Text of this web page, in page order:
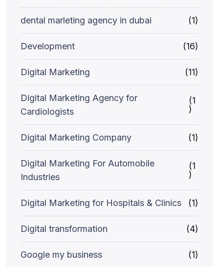
dental marleting agency in dubai (1)
Development (16)
Digital Marketing (11)
Digital Marketing Agency for
Cardiologists
(1
)
Digital Marketing Company (1)
Digital Marketing For Automobile
Industries
(1
)
Digital Marketing for Hospitals & Clinics (1)
Digital transformation (4)
Google my business (1)